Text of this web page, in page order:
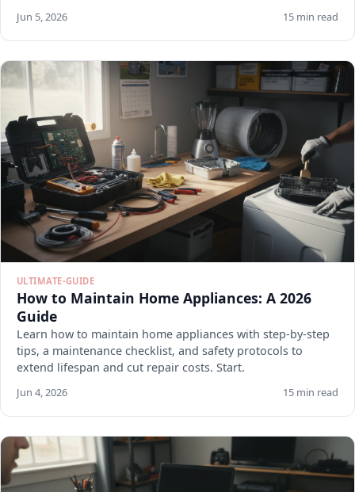
Jun 5, 2026 15 min read
ULTIMATE-GUIDE
How to Maintain Home Appliances: A 2026
Guide
Learn how to maintain home appliances with step-by-step
tips, a maintenance checklist, and safety protocols to
extend lifespan and cut repair costs. Start.
Jun 4, 2026 15 min read